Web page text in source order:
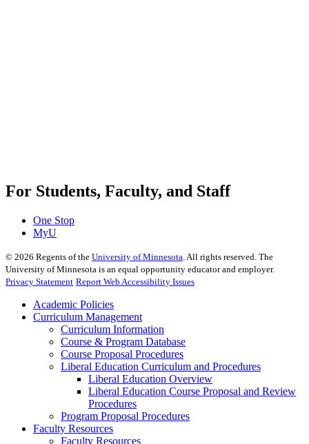
For Students, Faculty, and Staff
One Stop
MyU
© 2026 Regents of the University of Minnesota . All rights reserved. The
University of Minnesota is an equal opportunity educator and employer.
Privacy Statement Report Web Accessibility Issues
Academic Policies
Curriculum Management
Curriculum Information
Course & Program Database
Course Proposal Procedures
Liberal Education Curriculum and Procedures
Liberal Education Overview
Liberal Education Course Proposal and Review
Procedures
Program Proposal Procedures
Faculty Resources
Faculty Resources